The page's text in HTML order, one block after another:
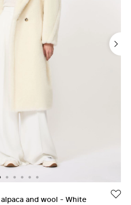
and wool - White